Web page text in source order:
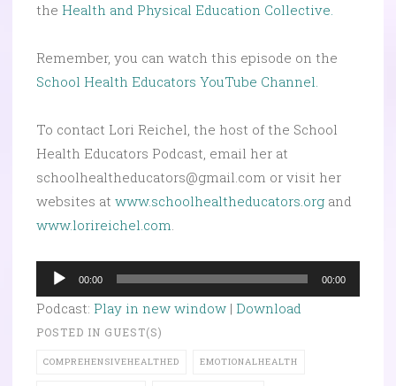
the Health and Physical Education Collective.
Remember, you can watch this episode on the
School Health Educators YouTube Channel.
To contact Lori Reichel, the host of the School
Health Educators Podcast, email her at
schoolhealtheducators@gmail.com or visit her
websites at www.schoolhealtheducators.org and
www.lorireichel.com.
Audio
Player
00:00 00:00
Podcast: Play in new window | Download
POSTED IN GUEST(S)
COMPREHENSIVEHEALTHED EMOTIONALHEALTH